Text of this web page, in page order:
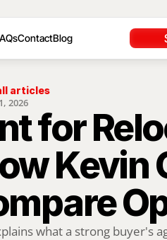
ContactBlog
articles
2026
for
Kevin
what a strong buyer's